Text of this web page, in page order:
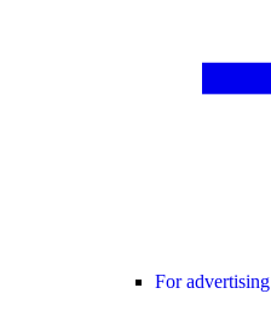
For advertising